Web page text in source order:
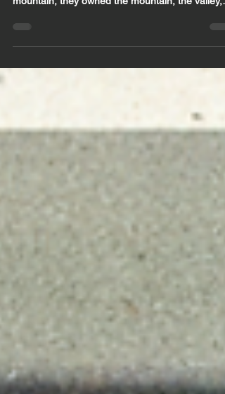
When the dust settled on the USPHL regular
season, the Crush didn't just sit at the top of the
with a staggering 39-3-2 record